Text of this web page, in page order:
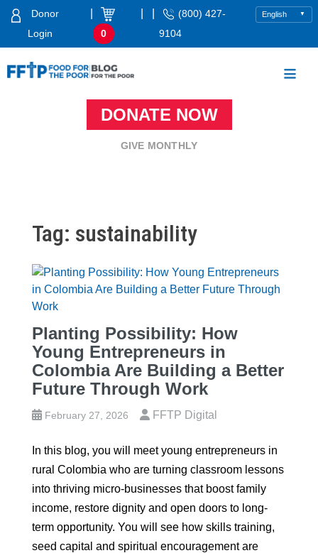
Skip
Donor
Login
0
(800) 427-
9104
Food For The PoorDONATE NOW
GIVE MONTHLY
Tag: sustainability
Planting Possibility: How
Young Entrepreneurs in
Colombia Are Building a Better
Future Through Work
February 27, 2026 FFTP Digital
In this blog, you will meet young entrepreneurs in
rural Colombia who are turning classroom lessons
into thriving micro‑businesses that boost family
income, restore dignity and open doors to long-
term opportunity. You will see how skills training,
seed capital and spiritual encouragement are